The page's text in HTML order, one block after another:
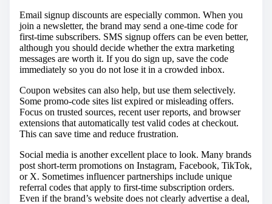
Email signup discounts are especially common. When you
join a newsletter, the brand may send a one-time code for
first-time subscribers. SMS signup offers can be even better,
although you should decide whether the extra marketing
messages are worth it. If you do sign up, save the code
immediately so you do not lose it in a crowded inbox.
Coupon websites can also help, but use them selectively.
Some promo-code sites list expired or misleading offers.
Focus on trusted sources, recent user reports, and browser
extensions that automatically test valid codes at checkout.
This can save time and reduce frustration.
Social media is another excellent place to look. Many brands
post short-term promotions on Instagram, Facebook, TikTok,
or X. Sometimes influencer partnerships include unique
referral codes that apply to first-time subscription orders.
Even if the brand’s website does not clearly advertise a deal,